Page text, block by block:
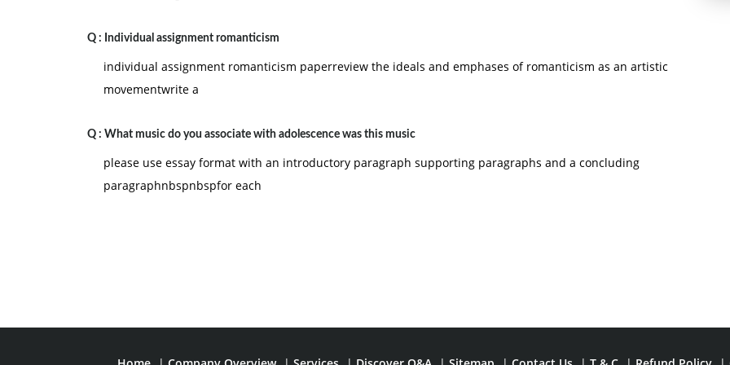
Q : Individual assignment romanticism
individual assignment romanticism paperreview the ideals and emphases of romanticism as an artistic
movementwrite a
Q : What music do you associate with adolescence was this music
please use essay format with an introductory paragraph supporting paragraphs and a concluding
paragraphnbspnbspfor each